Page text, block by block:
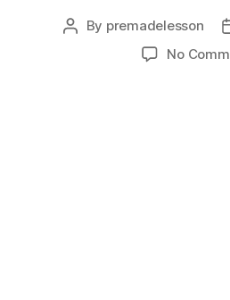
Post
By premadelesson
No